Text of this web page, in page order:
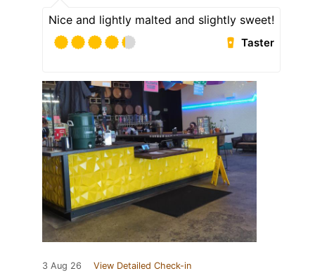
Nice and lightly malted and slightly sweet!
Taster
3 Aug 26 View Detailed Check-in